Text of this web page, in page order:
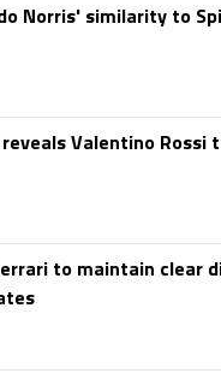
Norris' similarity to
Valentino
to maintain clear